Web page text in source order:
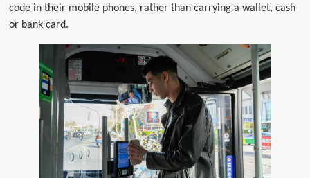
code in their mobile phones, rather than carrying a wallet, cash
or bank card.